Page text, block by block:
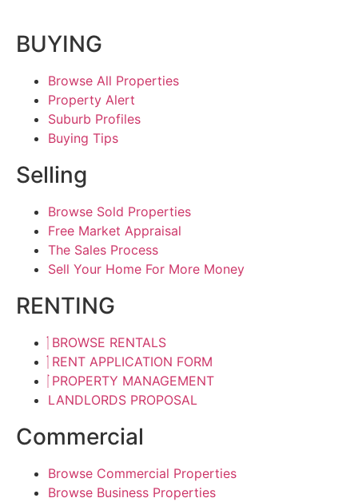
BUYING
Browse All Properties
Property Alert
Suburb Profiles
Buying Tips
Selling
Browse Sold Properties
Free Market Appraisal
The Sales Process
Sell Your Home For More Money
RENTING
BROWSE RENTALS
RENT APPLICATION FORM
PROPERTY MANAGEMENT
LANDLORDS PROPOSAL
Commercial
Browse Commercial Properties
Browse Business Properties